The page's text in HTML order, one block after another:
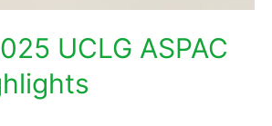
UCLG ASPAC